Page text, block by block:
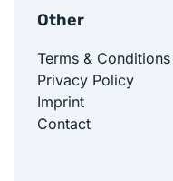
Other
Terms & Conditions
Privacy Policy
Imprint
Contact